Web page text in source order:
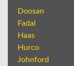
Doosan
Fadal
Haas
Hurco
Johnford